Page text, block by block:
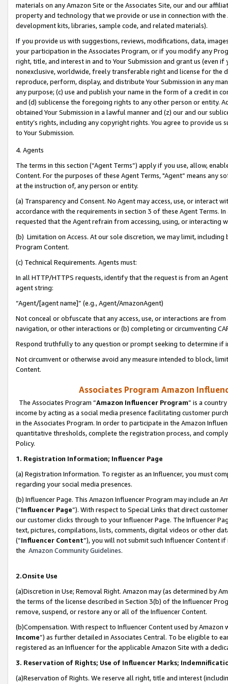
materials on any Amazon Site or the Associates Site, our and our
property and technology that we provide or use in connection with
development kits, libraries, sample code, and related materials).
If you provide us with suggestions, reviews, modifications, data,
your participation in the Associates Program, or if you modify any
right, title, and interest in and to Your Submission and grant us (even
nonexclusive, worldwide, freely transferable right and license for
reproduce, perform, display, and distribute Your Submission in any
any purpose; (c) use and publish your name in the form of a credit in
and (d) sublicense the foregoing rights to any other person or entity.
obtained Your Submission in a lawful manner and (z) our and our
entity’s rights, including any copyright rights. You agree to provide us
to Your Submission.
4. Agents
The terms in this section (“Agent Terms”) apply if you use, allow,
Content. For the purposes of these Agent Terms, "Agent” means
at the instruction of, any person or entity.
(a) Transparency and Consent. No Agent may access, use, or
accordance with the requirements in section 3 of these Agent Terms.
requested that the Agent refrain from accessing, using, or interacting
(b) Limitation on Access. At our sole discretion, we may limit,
Program Content.
(c) Technical Requirements. Agents must:
In all HTTP/HTTPS requests, identify that the request is from an
agent string:
“Agent/[agent name]” (e.g., Agent/AmazonAgent)
Not conceal or obfuscate that any access, use, or interactions are
navigation, or other interactions or (b) completing or circumventing
Respond truthfully to any question or prompt seeking to determine if
Not circumvent or otherwise avoid any measure intended to block,
Content.
Associates Program Amazon
The Associates Program “Amazon Influencer Program” is a
income by acting as a social media presence facilitating customer
in the Associates Program. In order to participate in the Amazon
quantitative thresholds, complete the registration process, and
Policy.
1. Registration Information; Influencer Page
(a) Registration Information. To register as an Influencer, you must
regarding your social media presences.
(b) Influencer Page. This Amazon Influencer Program may include an
(“Influencer Page”). With respect to Special Links that direct
our customer clicks through to your Influencer Page. The Influencer
text, pictures, compilations, lists, comments, digital videos or other
(“Influencer Content”), you will not submit such Influencer Content
the Amazon Community Guidelines.
2.Onsite Use
(a)Discretion in Use; Removal Right. Amazon may (as determined by
the terms of the license described in Section 3(b) of the Influencer
remove, suspend, or restore any or all of the Influencer Content.
(b)Compensation. With respect to Influencer Content used by
Income”) as further detailed in Associates Central. To be eligible to
registered as an Influencer for the applicable Amazon Site with a
3. Reservation of Rights; Use of Influencer Marks;
(a)Reservation of Rights. We reserve all right, title and interest